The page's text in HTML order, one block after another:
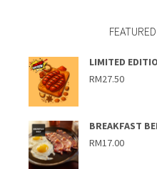
LIMITED
RM27.50
BREAKFAST
RM17.00